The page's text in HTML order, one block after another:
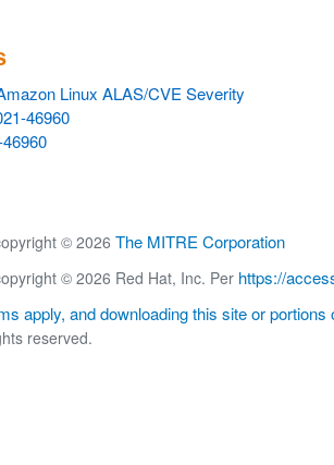
Linux ALAS/CVE Severity
46960
© 2026 The MITRE Corporation
© 2026 Red Hat, Inc. Per https://
apply, and downloading this site or portions
reserved.